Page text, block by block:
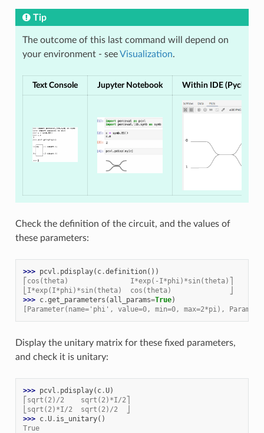
Tip
The outcome of this last command will depend on
your environment - seeVisualization.
Text Console Jupyter Notebook Within IDE (Pycharm,
Check the definition of the circuit, and the values of
these parameters:
>>> pcvl . pdisplay( c.definition())
⎡cos(theta)               I*exp(-I*phi)*sin(theta)⎤
⎣I*exp(I*phi)*sin(theta)  cos(theta)              ⎦
>>> c.get_parameters (all_params=True)
[Parameter(name='phi', value=0, min=0, max=2*pi),
Display the unitary matrix for these fixed parameters,
and check it is unitary:
>>> pcvl . pdisplay( c.U)
⎡sqrt(2)/2    sqrt(2)*I/2⎤
⎣sqrt(2)*I/2  sqrt(2)/2  ⎦
>>> c.U. is_unitary()
True